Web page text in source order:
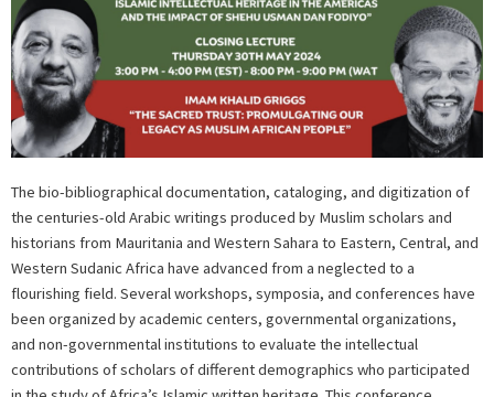
The bio-bibliographical documentation, cataloging, and digitization of
the centuries-old Arabic writings produced by Muslim scholars and
historians from Mauritania and Western Sahara to Eastern, Central, and
Western Sudanic Africa have advanced from a neglected to a
flourishing field. Several workshops, symposia, and conferences have
been organized by academic centers, governmental organizations,
and non-governmental institutions to evaluate the intellectual
contributions of scholars of different demographics who participated